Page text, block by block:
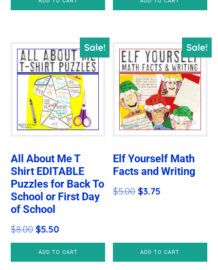
was: is:
was:is:
Sale!
All About Me T
Shirt EDITABLE
Puzzles for Back To
School or First Day
of School
$8.00Original
price
was:
$5.50
price
is:
ADD TO CART
Sale!
Elf Yourself Math
Facts and Writing
$5.00 Original
$3.75
ADD TO CART